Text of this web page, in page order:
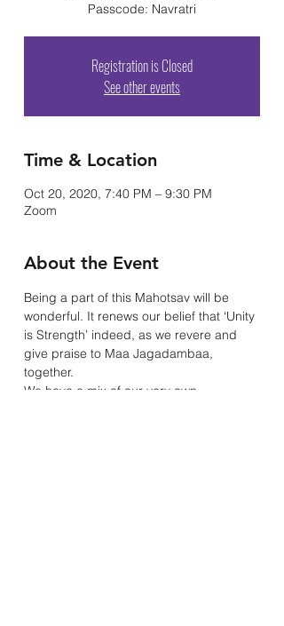
Passcode: Navratri
Registration is Closed
See other events
Time & Location
Oct 20, 2020, 7:40 PM – 9:30 PM
Zoom
About the Event
Being a part of this Mahotsav will be
wonderful. It renews our belief that ‘Unity
is Strength’ indeed, as we revere and
give praise to Maa Jagadambaa,
together.
We have a mix of our very own